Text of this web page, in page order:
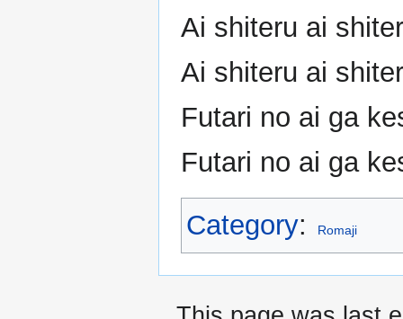
Ai shiteru ai
Ai shiteru ai
Futari no ai ga
Futari no ai ga
Category: Romaji